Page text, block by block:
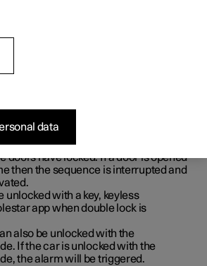
that all opening handles are released
locking from the outside, which
to open the doors from the inside.
when locking with a key or with
place with a delay of approx.
doors have locked. If a door is opened
then the sequence is interrupted and
unlocked with a key, keyless
app when double lock is
also be unlocked with the
If the car is unlocked with the
the alarm will be triggered.
data